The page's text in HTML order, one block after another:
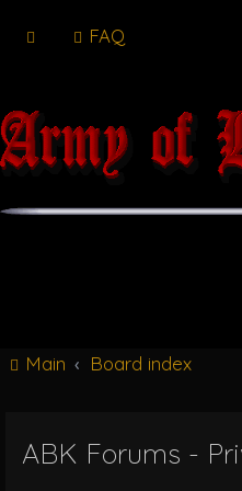
FAQ
Main Board index
ABK Forums -